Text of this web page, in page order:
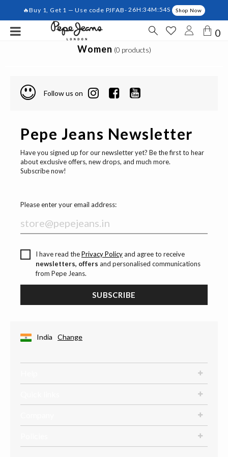
🔥Buy 1, Get 1 — Use code PJFAB-26H:34M:54S Shop Now
0
Women (0 products)
Follow us on
Pepe Jeans Newsletter
Have you signed up for our newsletter yet? Be the first to hear
about exclusive offers, new drops, and much more.
Subscribe now!
Please enter your email address:
I have read thePrivacy Policyand agree to receive
newsletters, offers and personalised communications
from Pepe Jeans.
SUBSCRIBE
India Change